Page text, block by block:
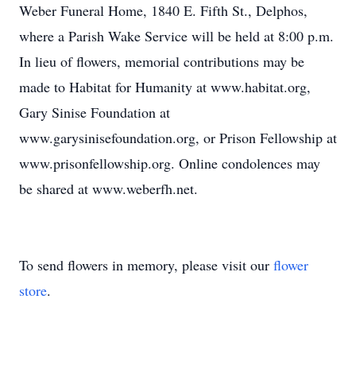
Weber Funeral Home, 1840 E. Fifth St., Delphos,
where a Parish Wake Service will be held at 8:00 p.m.
In lieu of flowers, memorial contributions may be
made to Habitat for Humanity at www.habitat.org,
Gary Sinise Foundation at
www.garysinisefoundation.org, or Prison Fellowship at
www.prisonfellowship.org. Online condolences may
be shared at www.weberfh.net.
To send flowers in memory, please visit our flower
store.